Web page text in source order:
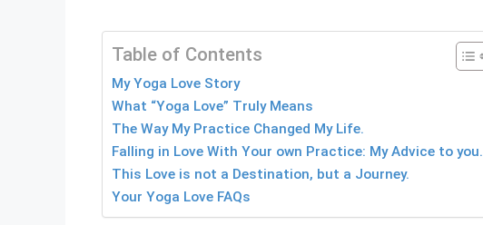
Table of Contents
My Yoga Love Story
What “Yoga Love” Truly Means
The Way My Practice Changed My Life.
Falling in Love With Your own Practice: My Advice to you.
This Love is not a Destination, but a Journey.
Your Yoga Love FAQs